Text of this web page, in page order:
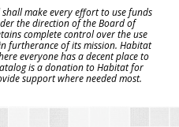
make every effort to use funds
the direction of the Board of
complete control over the use
furtherance of its mission. Habitat
everyone has a decent place to
is a donation to Habitat for
support where needed most.